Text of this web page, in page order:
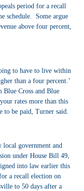
period for a recall
schedule. Some argue
above four percent,
to have to live within
than a four percent.’
Blue Cross and Blue
rates more than this
to be paid, Turner said.
local government and
under House Bill 49,
into law earlier this
a recall election on
to 50 days after a